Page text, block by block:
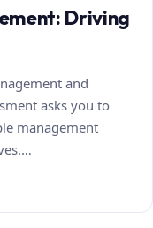
Driving
and
asks you to
management